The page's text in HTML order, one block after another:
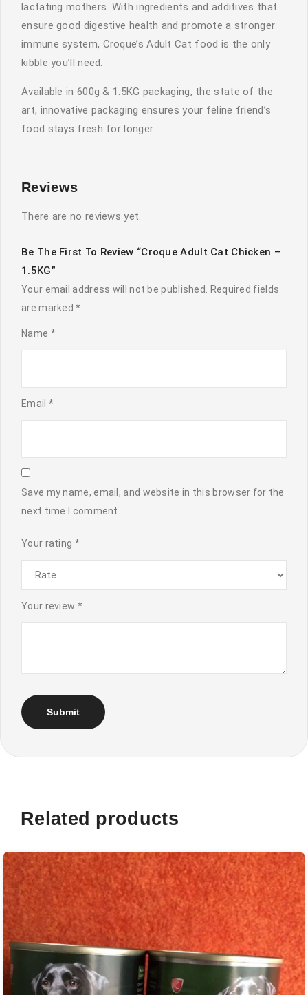
lactating mothers. With ingredients and additives that
ensure good digestive health and promote a stronger
immune system, Croque’s Adult Cat food is the only
kibble you’ll need.
Available in 600g & 1.5KG packaging, the state of the
art, innovative packaging ensures your feline friend’s
food stays fresh for longer
Reviews
There are no reviews yet.
Be The First To Review “Croque Adult Cat Chicken –
1.5KG”
Your email address will not be published.
Required fields
are marked*
Name *
Email *
Save my name, email, and website in this browser for the
next time I comment.
Your rating *
Your review *
Related products